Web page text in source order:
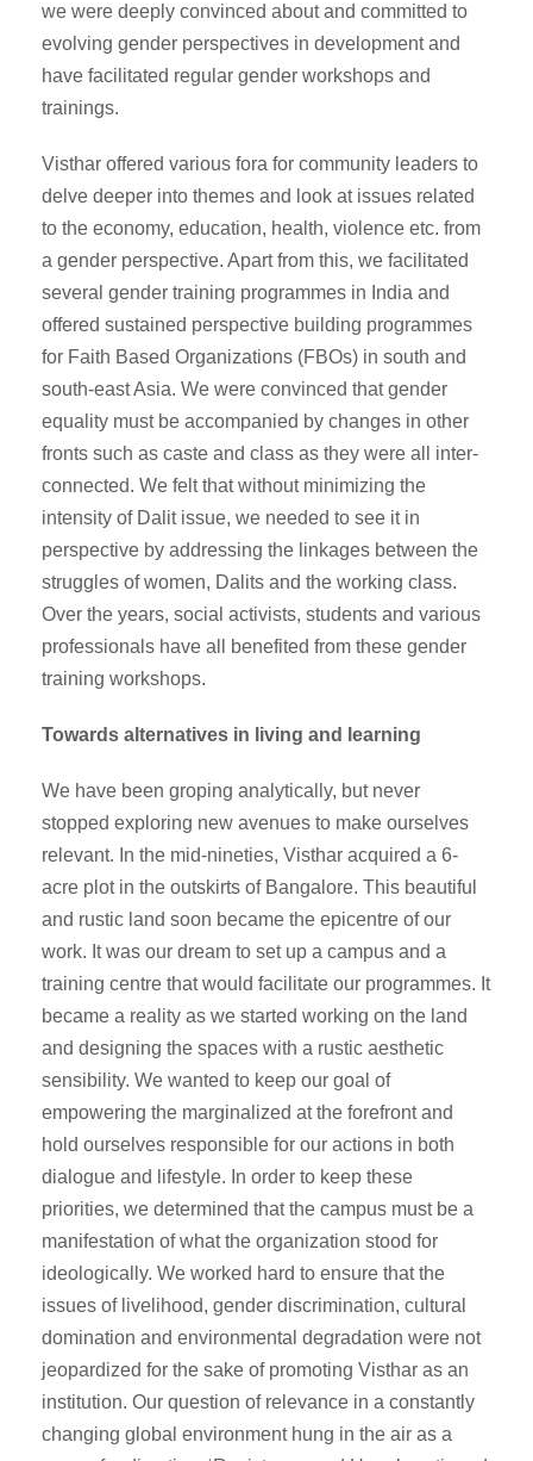
we were deeply convinced about and committed to
evolving gender perspectives in development and
have facilitated regular gender workshops and
trainings.
Visthar offered various fora for community leaders to
delve deeper into themes and look at issues related
to the economy, education, health, violence etc. from
a gender perspective. Apart from this, we facilitated
several gender training programmes in India and
offered sustained perspective building programmes
for Faith Based Organizations (FBOs) in south and
south-east Asia. We were convinced that gender
equality must be accompanied by changes in other
fronts such as caste and class as they were all inter-
connected. We felt that without minimizing the
intensity of Dalit issue, we needed to see it in
perspective by addressing the linkages between the
struggles of women, Dalits and the working class.
Over the years, social activists, students and various
professionals have all benefited from these gender
training workshops.
Towards alternatives in living and learning
We have been groping analytically, but never
stopped exploring new avenues to make ourselves
relevant. In the mid-nineties, Visthar acquired a 6-
acre plot in the outskirts of Bangalore. This beautiful
and rustic land soon became the epicentre of our
work. It was our dream to set up a campus and a
training centre that would facilitate our programmes. It
became a reality as we started working on the land
and designing the spaces with a rustic aesthetic
sensibility. We wanted to keep our goal of
empowering the marginalized at the forefront and
hold ourselves responsible for our actions in both
dialogue and lifestyle. In order to keep these
priorities, we determined that the campus must be a
manifestation of what the organization stood for
ideologically. We worked hard to ensure that the
issues of livelihood, gender discrimination, cultural
domination and environmental degradation were not
jeopardized for the sake of promoting Visthar as an
institution. Our question of relevance in a constantly
changing global environment hung in the air as a